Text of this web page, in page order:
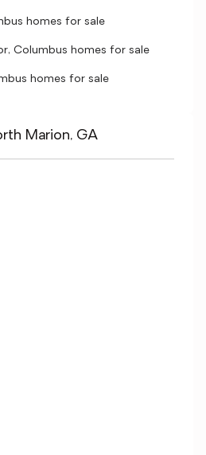
homes for sale
Columbus homes for sale
homes for sale
Marion, GA